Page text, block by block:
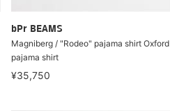
bPr BEAMS
Magniberg / "Rodeo" pajama shirt Oxford
pajama shirt
¥35,750